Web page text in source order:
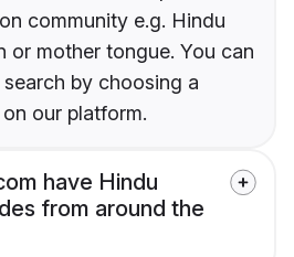
community e.g. Hindu
or mother tongue. You can
by choosing a
our platform.
have Hindu
from around the